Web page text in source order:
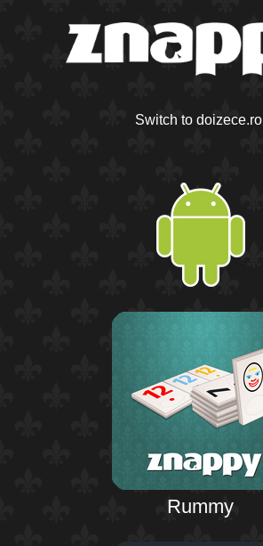
Switch to doizece.ro
Rummy